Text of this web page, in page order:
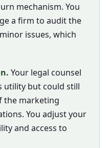
mechanism. You
a firm to audit the
issues, which
Your legal counsel
utility but could still
the marketing
You adjust your
and access to